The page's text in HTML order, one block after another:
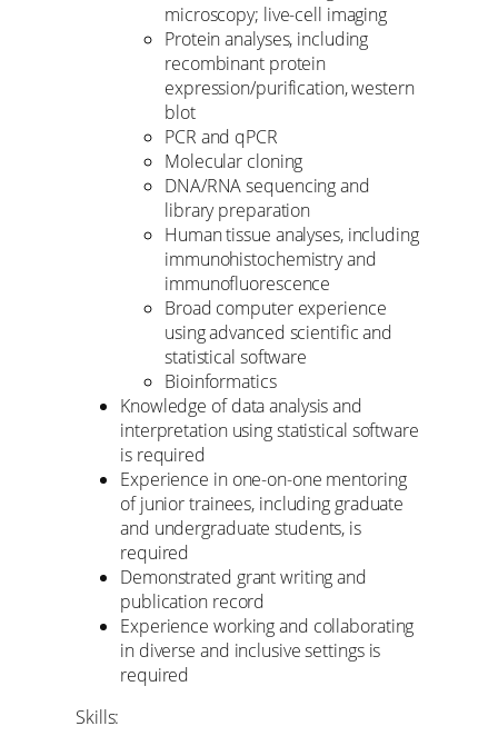
microscopy; live-cell imaging
Protein analyses, including
recombinant protein
expression/purification, western
blot
PCR and qPCR
Molecular cloning
DNA/RNA sequencing and
library preparation
Human tissue analyses, including
immunohistochemistry and
immunofluorescence
Broad computer experience
using advanced scientific and
statistical software
Bioinformatics
Knowledge of data analysis and
interpretation using statistical software
is required
Experience in one-on-one mentoring
of junior trainees, including graduate
and undergraduate students, is
required
Demonstrated grant writing and
publication record
Experience working and collaborating
in diverse and inclusive settings is
required
Skills: